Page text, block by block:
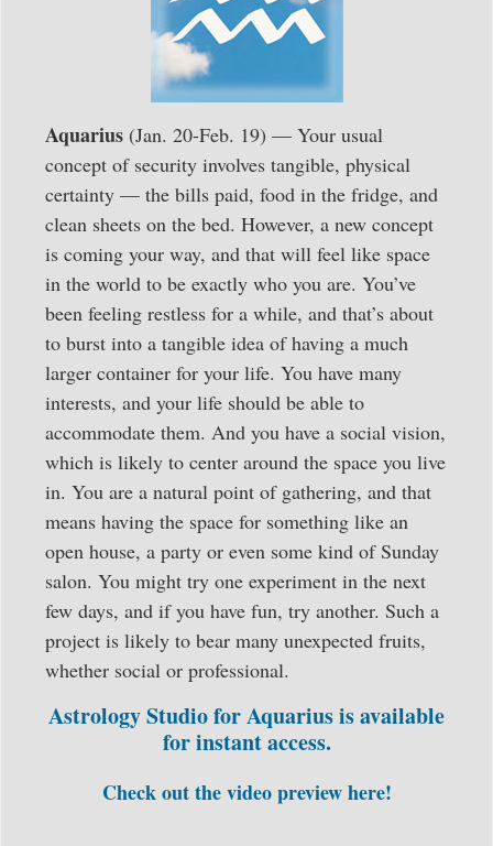
Aquarius (Jan. 20-Feb. 19) — Your usual
concept of security involves tangible, physical
certainty — the bills paid, food in the fridge, and
clean sheets on the bed. However, a new concept
is coming your way, and that will feel like space
in the world to be exactly who you are. You’ve
been feeling restless for a while, and that’s about
to burst into a tangible idea of having a much
larger container for your life. You have many
interests, and your life should be able to
accommodate them. And you have a social vision,
which is likely to center around the space you live
in. You are a natural point of gathering, and that
means having the space for something like an
open house, a party or even some kind of Sunday
salon. You might try one experiment in the next
few days, and if you have fun, try another. Such a
project is likely to bear many unexpected fruits,
whether social or professional.
Astrology Studio for Aquarius is available
for instant access.
Check out the video preview here!